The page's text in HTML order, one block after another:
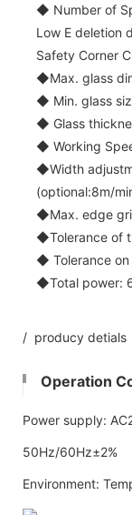
◆ Number of
Low E deletion
Safety Corner
◆Max. glass
◆ Min. glass
◆ Glass
◆ Working
◆Width
(optional:8m/
◆Max. edge
◆Tolerance of
◆ Tolerance on
◆Total power:
/ producy detials
Operation
Power supply:
50Hz/60Hz±2%
Environment: